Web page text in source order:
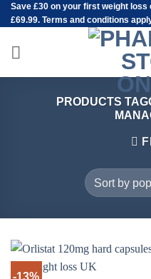
Skip
to
content
Save £30 on your first weight loss
£69.99. Terms and conditions
PRODUCTS